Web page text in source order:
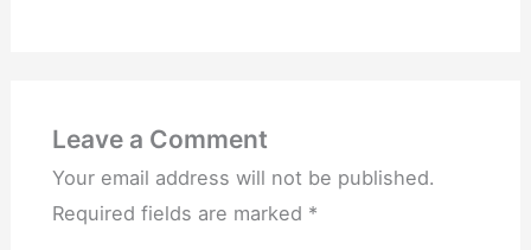
Leave a Comment
Your email address will not be published.
Required fields are marked *